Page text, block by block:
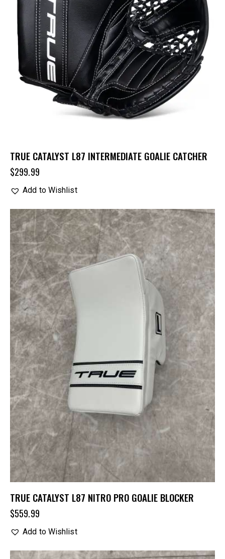
TRUE CATALYST L87 INTERMEDIATE GOALIE CATCHER
$299.99
Add to Wishlist
TRUE CATALYST L87 NITRO PRO GOALIE BLOCKER
$559.99
Add to Wishlist